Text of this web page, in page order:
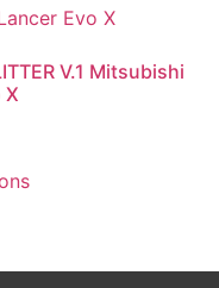
V.1 Mitsubishi
X